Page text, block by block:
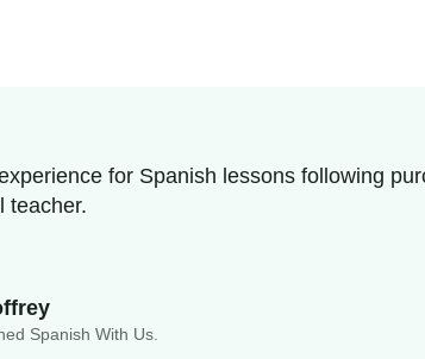
Spanish With Us.
for Spanish lessons following
teacher.